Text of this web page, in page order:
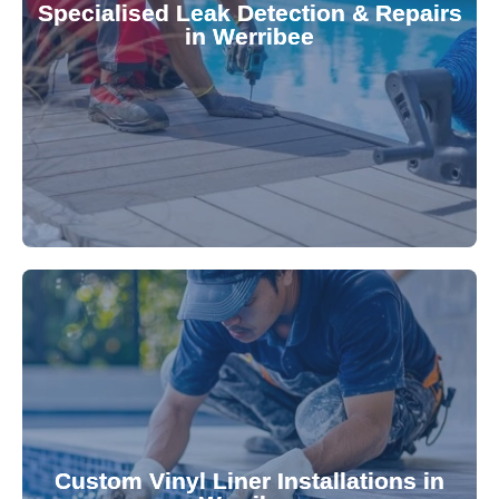
Specialised Leak Detection & Repairs
in Werribee
Leaks can significantly damage your pool if left
untreated. Using advanced leak detection
technology, our specialists promptly locate and
repair leaks, saving you from costly damage and
Custom Vinyl Liner Installations in
visually appealing options that enhance your
pool's lifespan and aesthetic. Transform your
pool—schedule your vinyl liner installation today.